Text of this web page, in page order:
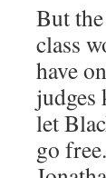
But
class
have
judges
let
go